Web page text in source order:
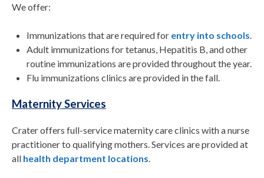
We offer:
Immunizations that are required for entry into schools
Adult immunizations for tetanus, Hepatitis B, and other
routine immunizations are provided throughout the year.
Flu immunizations clinics are provided in the fall.
Maternity Services
Crater offers full-service maternity care clinics with a nurse
practitioner to qualifying mothers. Services are provided at
all health department locations.